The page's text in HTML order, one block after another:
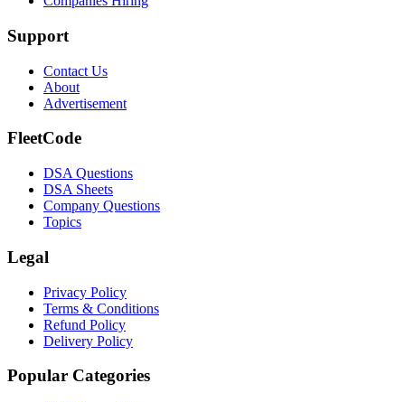
Support
Contact Us
About
Advertisement
FleetCode
DSA Questions
DSA Sheets
Company Questions
Topics
Legal
Privacy Policy
Terms & Conditions
Refund Policy
Delivery Policy
Popular Categories